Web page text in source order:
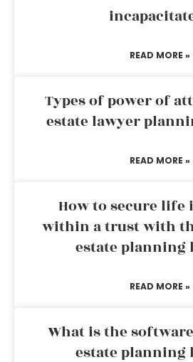
READ MORE »
Types of power of
estate lawyer
READ MORE »
How to secure life
within a trust with
estate planning
READ MORE »
What is the
estate planning